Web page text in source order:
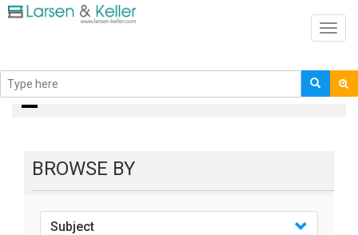
books
BROWSE BY
Subject